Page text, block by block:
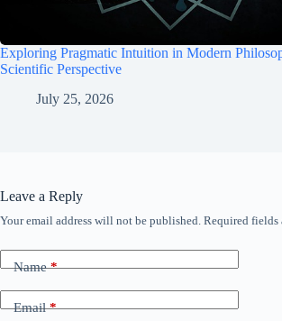
Exploring Pragmatic Intuition in Modern
Scientific Perspective
July 25, 2026
Leave a Reply
Your email address will not be published. Required fields
Name*
Email*